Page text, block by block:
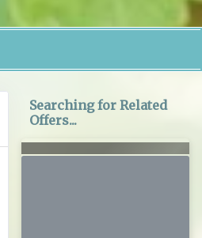
Searching for Related
Offers...